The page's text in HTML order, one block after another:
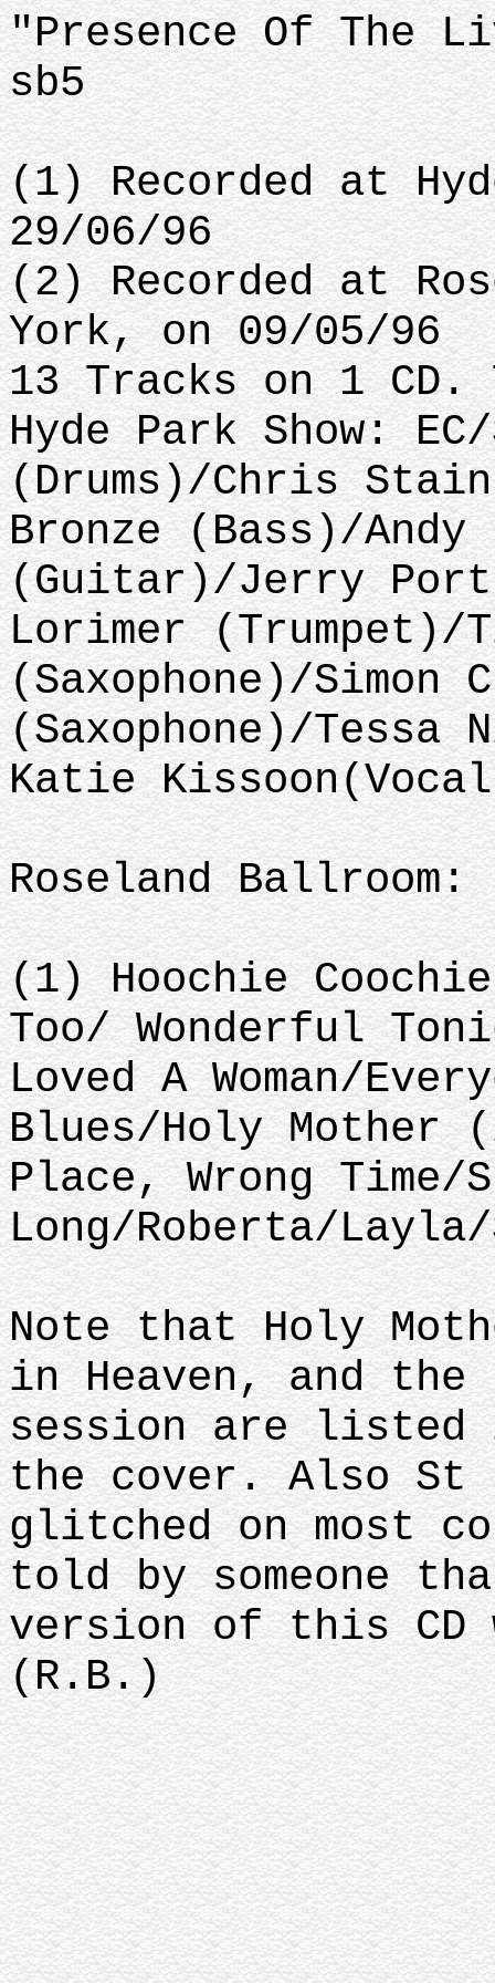
"Presence Of The
sb5
(1) Recorded at
29/06/96
(2) Recorded at
York, on 09/05/96
13 Tracks on 1
Hyde Park Show:
(Drums)/Chris
Bronze (Bass)/Andy
(Guitar)/Jerry
Lorimer (Trumpet)/
(Saxophone)/Simon
(Saxophone)/
Katie
Roseland Ballroom:
(1) Hoochie
Too/ Wonderful
Loved A Woman/
Blues/Holy Mother
Place, Wrong Time/
Long/Roberta/Layla/
Note that Holy
in Heaven, and
session are listed
the cover. Also St
glitched on most
told by someone
version of this
(R.B.)